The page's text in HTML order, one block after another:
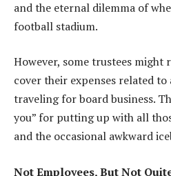
and the eternal dilemma of
football stadium.
However, some trustees might
cover their expenses related
traveling for board business.
you” for putting up with all
and the occasional awkward
Not Employees, But Not